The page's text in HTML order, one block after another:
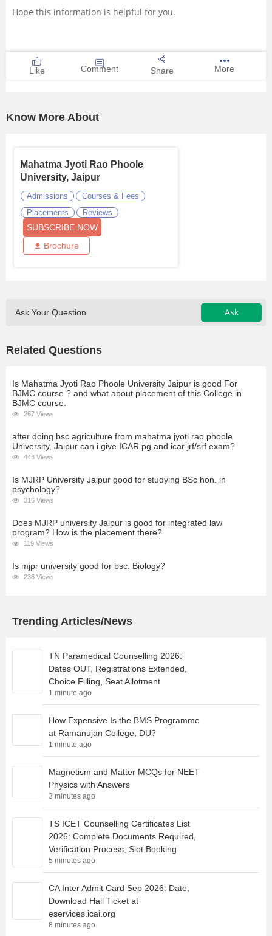
Study Abroad
Hope this information is helpful for you.
Like Comment Share More
Know More About
Mahatma Jyoti Rao Phoole
University, Jaipur
Admissions
Courses & Fees
Placements
Reviews
SUBSCRIBE NOW
Brochure
Ask Your Question Ask
Related Questions
Is Mahatma Jyoti Rao Phoole University Jaipur is good For
BJMC course ? and what about placement of this College in
BJMC course.
267 Views
after doing bsc agriculture from mahatma jyoti rao phoole
University, Jaipur can i give ICAR pg and icar jrf/srf exam?
443 Views
Is MJRP University Jaipur good for studying BSc hon. in
psychology?
316 Views
Does MJRP university Jaipur is good for integrated law
program? How is the placement there?
119 Views
Is mjpr university good for bsc. Biology?
236 Views
Trending Articles/News
TN Paramedical Counselling 2026:
Dates OUT, Registrations Extended,
Choice Filling, Seat Allotment
1 minute ago
How Expensive Is the BMS Programme
at Ramanujan College, DU?
1 minute ago
Magnetism and Matter MCQs for NEET
Physics with Answers
3 minutes ago
TS ICET Counselling Certificates List
2026: Complete Documents Required,
Verification Process, Slot Booking
5 minutes ago
CA Inter Admit Card Sep 2026: Date,
Download Hall Ticket at
eservices.icai.org
8 minutes ago